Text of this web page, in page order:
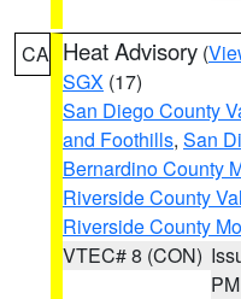
CA Heat Advisory (
SGX (17)
San Diego County
and Foothills, San
Bernardino County
Riverside County
Riverside County
VTEC# 8 (CON)
PM